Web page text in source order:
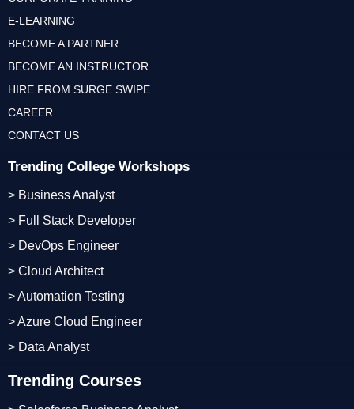
Trending Courses
Trending College Workshops
> Business Analyst
> Full Stack Developer
> DevOps Engineer
> Cloud Architect
> Automation Testing
> Azure Cloud Engineer
> Data Analyst
E-LEARNING
BECOME A PARTNER
BECOME AN INSTRUCTOR
HIRE FROM SURGE SWIPE
CAREER
CONTACT US